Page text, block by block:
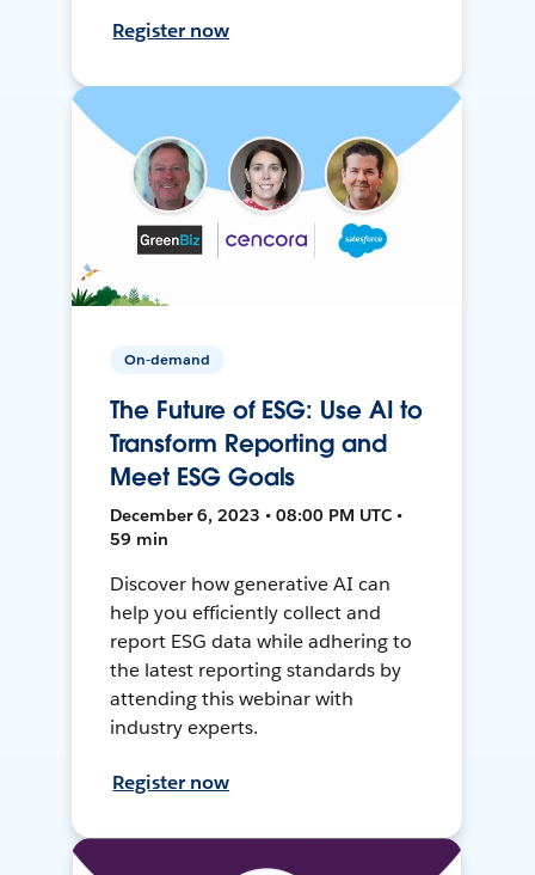
Register now
On-demand
The Future of ESG: Use AI to
Transform Reporting and
Meet ESG Goals
December 6, 2023 • 08:00 PM UTC •
59 min
Discover how generative AI can
help you efficiently collect and
report ESG data while adhering to
the latest reporting standards by
attending this webinar with
industry experts.
Register now